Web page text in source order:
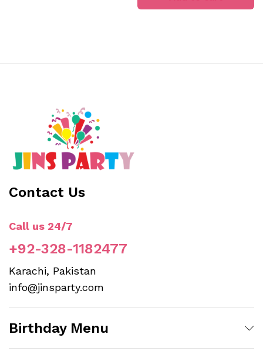
Contact Us
Call us 24/7
+92-328-1182477
Karachi, Pakistan
info@jinsparty.com
Birthday Menu